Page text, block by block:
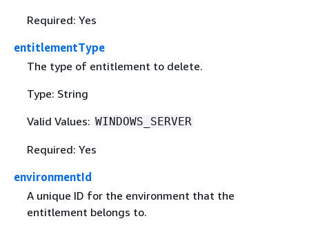
Required: Yes
entitlementType
The type of entitlement to delete.
Type: String
Valid Values: WINDOWS_SERVER
Required: Yes
environmentId
A unique ID for the environment that the
entitlement belongs to.